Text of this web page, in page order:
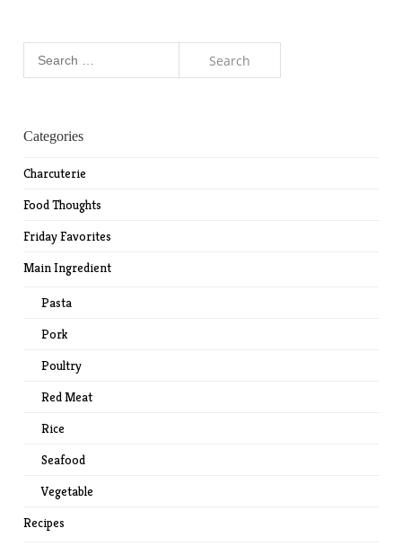
Categories
Charcuterie
Food Thoughts
Friday Favorites
Main Ingredient
Pasta
Pork
Poultry
Red Meat
Rice
Seafood
Vegetable
Recipes